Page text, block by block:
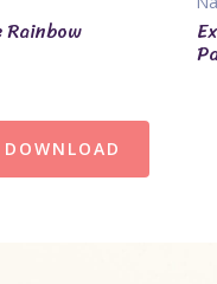
DOWNLOAD